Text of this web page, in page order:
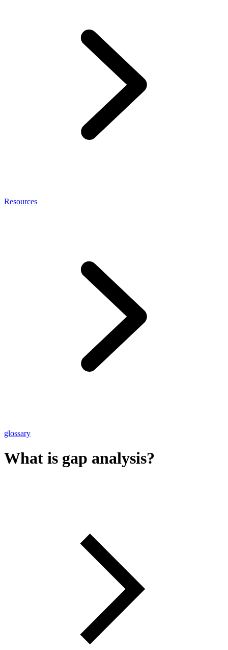
Resources
glossary
What is gap analysis?